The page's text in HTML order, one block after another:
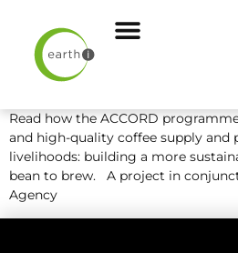
Read how the ACCORD
and high-quality coffee supply and
livelihoods: building a more
bean to brew. A project in
Agency